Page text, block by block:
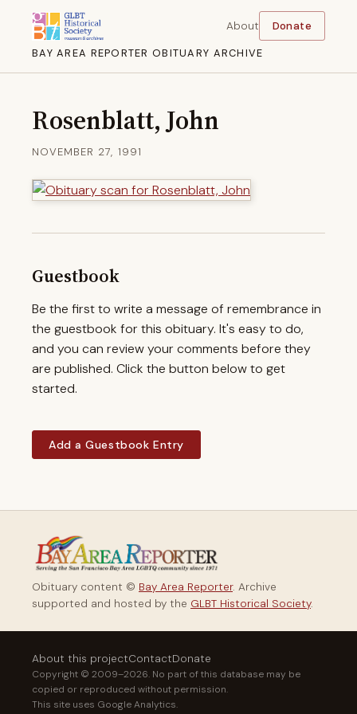
BAY AREA REPORTER OBITUARY ARCHIVE
About Donate
Rosenblatt, John
NOVEMBER 27, 1991
Guestbook
Be the first to write a message of remembrance in
the guestbook for this obituary. It's easy to do,
and you can review your comments before they
are published. Click the button below to get
started.
Add a Guestbook Entry
Obituary content © Bay Area Reporter. Archive
supported and hosted by the GLBT Historical Society.
About this projectContactDonate
Copyright © 2009–2026. No part of this database may be
copied or reproduced without permission.
This site uses Google Analytics.